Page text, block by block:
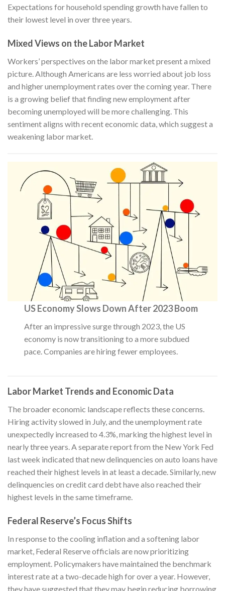
Expectations for household spending growth have fallen to
their lowest level in over three years.
Mixed Views on the Labor Market
Workers’ perspectives on the labor market present a mixed
picture. Although Americans are less worried about job loss
and higher unemployment rates over the coming year. There
is a growing belief that finding new employment after
becoming unemployed will be more challenging. This
sentiment aligns with recent economic data, which suggest a
weakening labor market.
US Economy Slows Down After 2023 Boom
After an impressive surge through 2023, the US
economy is now transitioning to a more subdued
pace. Companies are hiring fewer employees.
Labor Market Trends and Economic Data
The broader economic landscape reflects these concerns.
Hiring activity slowed in July, and the unemployment rate
unexpectedly increased to 4.3%, marking the highest level in
nearly three years. A separate report from the New York Fed
last week indicated that new delinquencies on auto loans have
reached their highest levels in at least a decade. Similarly, new
delinquencies on credit card debt have also reached their
highest levels in the same timeframe.
Federal Reserve’s Focus Shifts
In response to the cooling inflation and a softening labor
market, Federal Reserve officials are now prioritizing
employment. Policymakers have maintained the benchmark
interest rate at a two-decade high for over a year. However,
they have suggested that they may begin reducing borrowing